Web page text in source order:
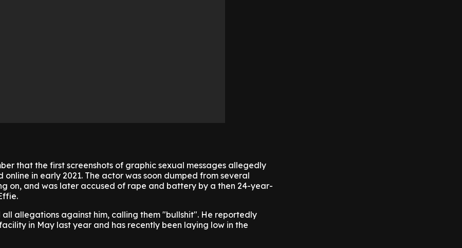
that the first screenshots of graphic sexual messages allegedly
online in early 2021. The actor was soon dumped from several
on, and was later accused of rape and battery by a then 24-year-
allegations against him, calling them "bullshit". He reportedly
in May last year and has recently been laying low in the